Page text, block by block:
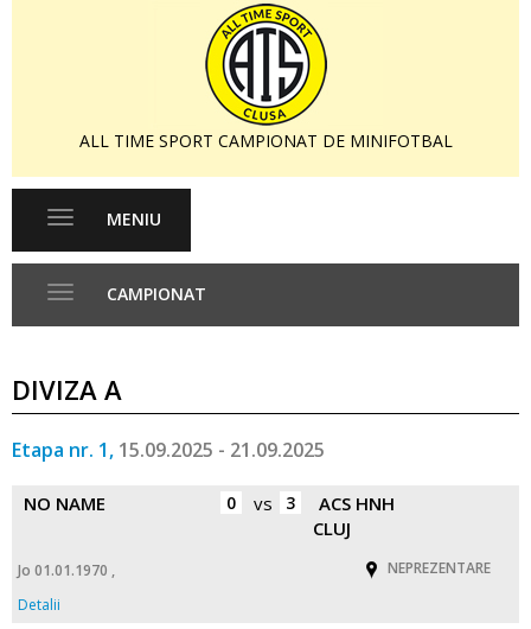
ALL TIME SPORT CAMPIONAT DE MINIFOTBAL
Toggle
MENIU
CAMPIONAT
DIVIZA A
Etapa nr. 1, 15.09.2025 - 21.09.2025
NO NAME 0 vs 3
ACS HNH
CLUJ
Jo 01.01.1970 ,
NEPREZENTARE
Detalii